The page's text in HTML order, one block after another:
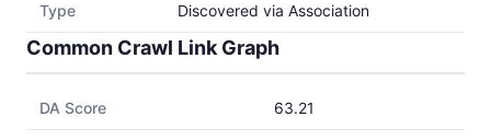
Type Discovered via Association
Common Crawl Link Graph
DA Score 63.21